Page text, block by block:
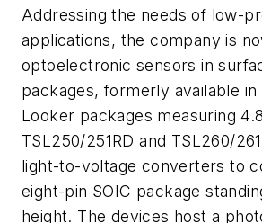
Addressing the needs of low-
applications, the company is
optoelectronic sensors in
packages, formerly available
Looker packages measuring
TSL250/251RD and TSL260/
light-to-voltage converters to
eight-pin SOIC package
height. The devices host a